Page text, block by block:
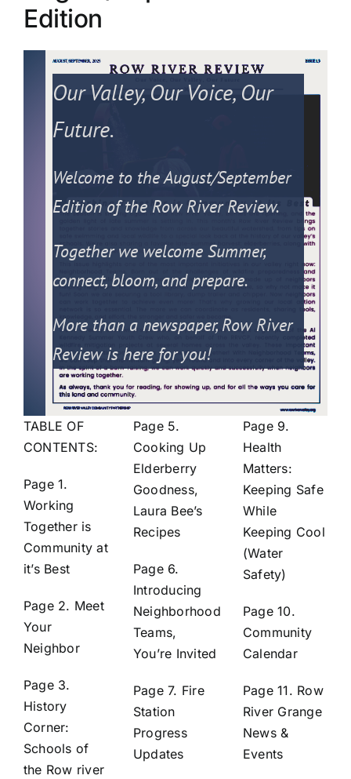
ROW RIVER REVIEW
Donate
Edition
Our Valley, Our Voice, Our
Future.
Welcome to the August/September
Edition of the Row River Review.
Together we welcome Summer,
connect, bloom, and prepare.
More than a newspaper, Row River
Review is here for you!
TABLE OF
CONTENTS:
Page 1.
Working
Together is
Community at
it’s Best
Page 2. Meet
Your
Neighbor
Page 3.
History
Corner:
Schools of
the Row river
Page 5.
Cooking Up
Elderberry
Goodness,
Laura Bee’s
Recipes
Page 6.
Introducing
Neighborhood
Teams,
You’re Invited
Page 7. Fire
Station
Progress
Updates
Page 9.
Health
Matters:
Keeping Safe
While
Keeping Cool
(Water
Safety)
Page 10.
Community
Calendar
Page 11. Row
River Grange
News &
Events